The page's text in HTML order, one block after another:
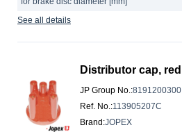
See all details
Distributor cap, red
JP Group No.:8191200300
Ref. No.:113905207C
Brand :JOPEX